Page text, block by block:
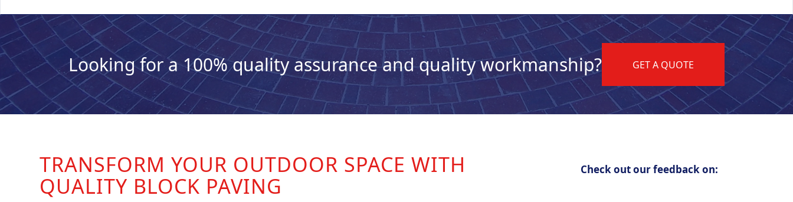
Looking for a 100% quality assurance and quality workmanship? GET A QUOTE
TRANSFORM YOUR OUTDOOR SPACE WITH
QUALITY BLOCK PAVING
Check out our feedback on: